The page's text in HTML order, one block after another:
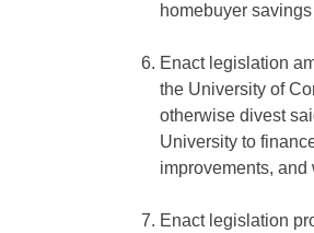
homebuyer
Enact legislation
the University of
otherwise divest
University to
improvements,
Enact legislation